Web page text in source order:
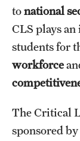
Planning &
Diversity
Financing Study
Passports & Visas
Education
tonational
CLS plays
students for
workforce
The Critical
sponsored by